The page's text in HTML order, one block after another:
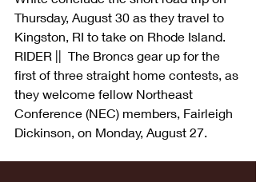
Thursday, August 30 as they travel to
Kingston, RI to take on Rhode Island.
RIDER ||  The Broncs gear up for the
first of three straight home contests, as
they welcome fellow Northeast
Conference (NEC) members, Fairleigh
Dickinson, on Monday, August 27.